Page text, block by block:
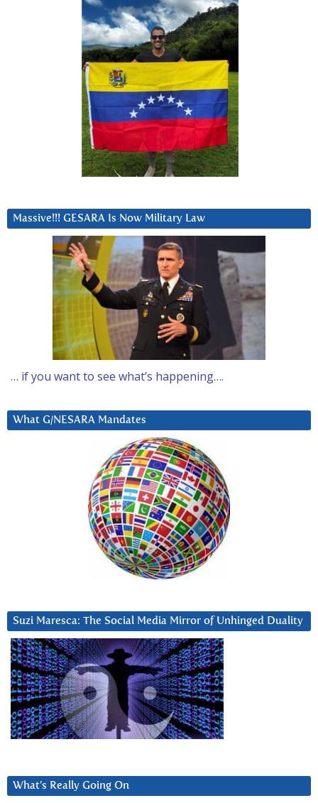
Massive!!! GESARA Is Now Military Law
… if you want to see what’s happening….
What G/NESARA Mandates
Suzi Maresca: The Social Media Mirror of Unhinged Duality
What’s Really Going On